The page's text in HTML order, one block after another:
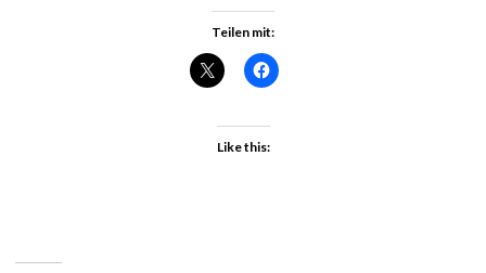
Teilen mit:
Like this: